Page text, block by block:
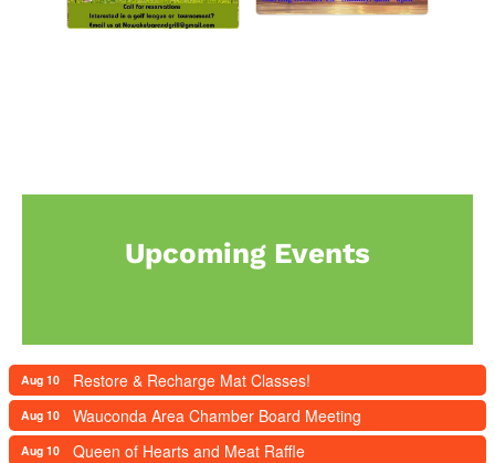
Upcoming Events
Aug 10 Restore & Recharge Mat Classes!
Aug 10 Wauconda Area Chamber Board Meeting
Aug 10 Queen of Hearts and Meat Raffle